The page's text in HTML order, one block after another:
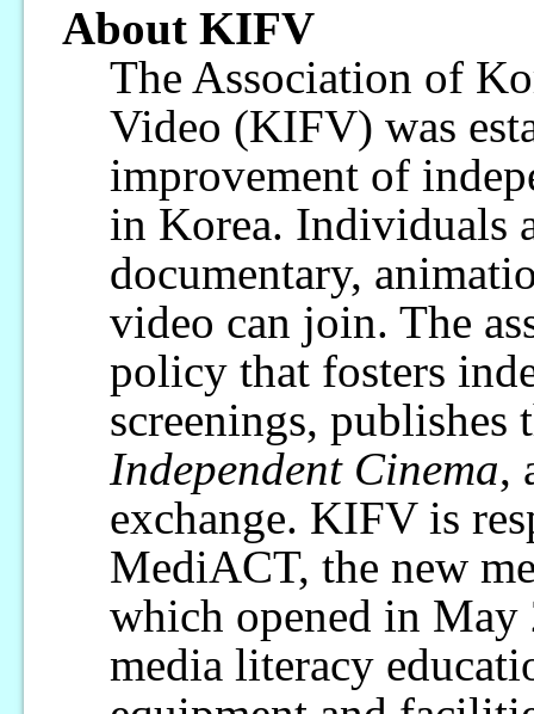
About KIFV
The Association of
Video (KIFV) was
improvement of
in Korea. Individuals
documentary,
video can join. The
policy that fosters
screenings,
Independent Cinema,
exchange. KIFV is
MediACT, the new
which opened in
media literacy